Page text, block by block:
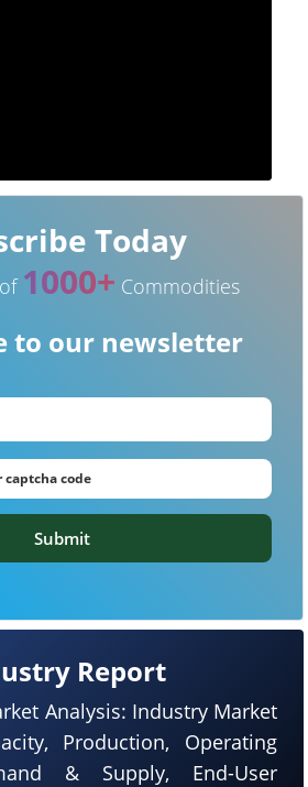
Report
Analysis: Industry Market
Production, Operating
& Supply, End-User
Today
1000+ Commodities
to our newsletter
Submit